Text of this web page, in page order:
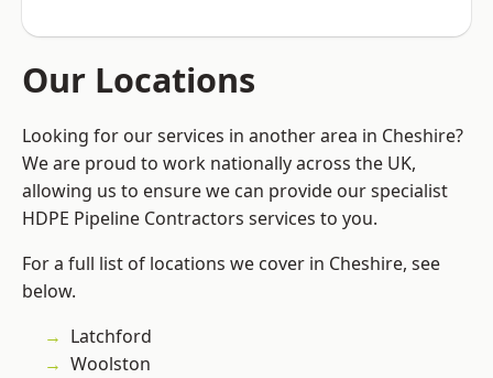
Our Locations
Looking for our services in another area in Cheshire?
We are proud to work nationally across the UK,
allowing us to ensure we can provide our specialist
HDPE Pipeline Contractors services to you.
For a full list of locations we cover in Cheshire, see
below.
Latchford
Woolston